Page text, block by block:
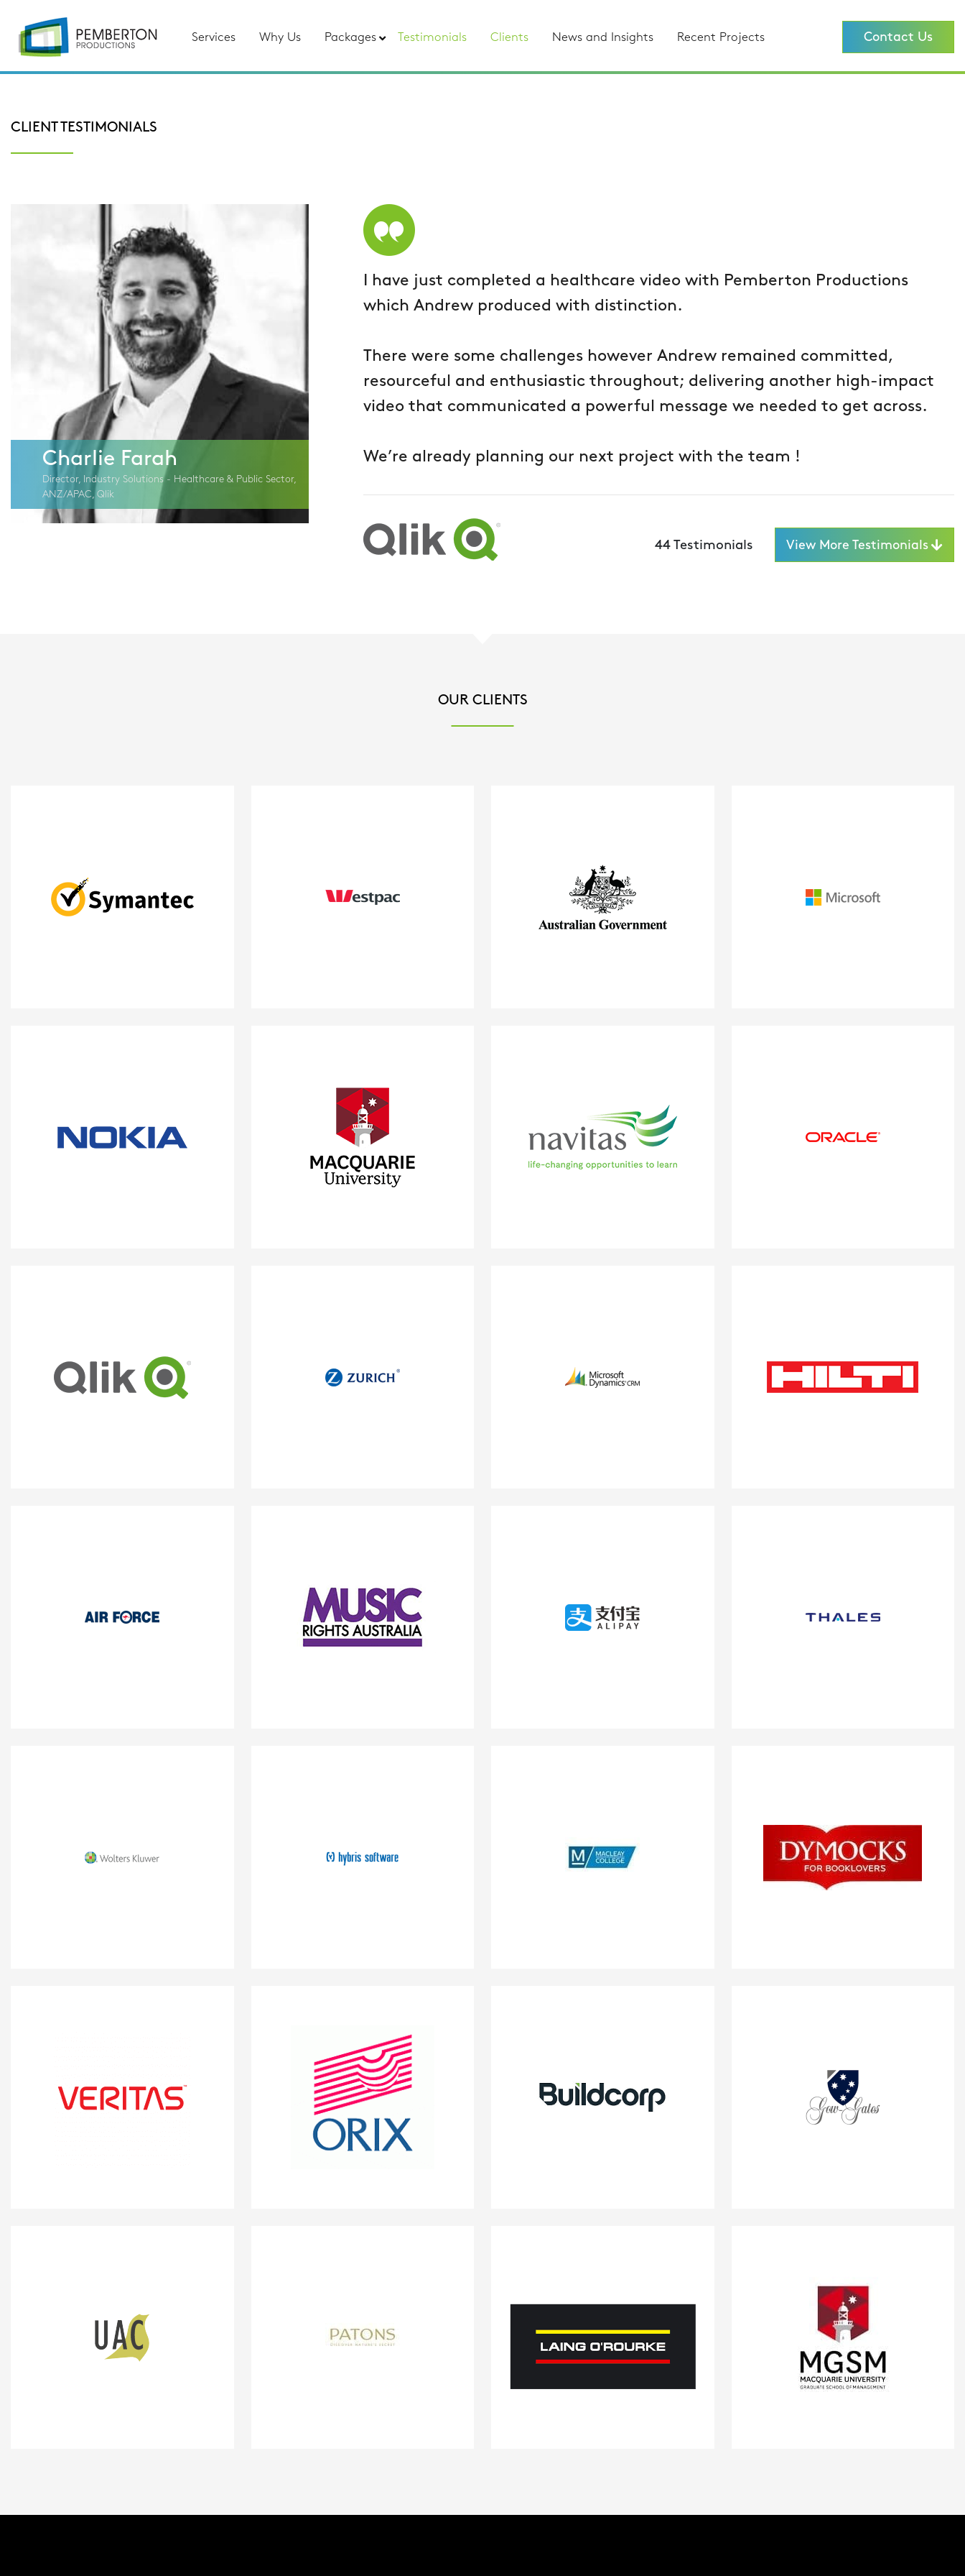
Services Why Us Packages Testimonials Clients News and Insights Recent Projects Contact Us
CLIENT TESTIMONIALS
Charlie Farah
Director, Industry Solutions - Healthcare & Public Sector,
ANZ/APAC, Qlik
I have just completed a healthcare video with Pemberton Productions
which Andrew produced with distinction.
There were some challenges however Andrew remained committed,
resourceful and enthusiastic throughout; delivering another high-impact
video that communicated a powerful message we needed to get across.
We’re already planning our next project with the team !
44 Testimonials View More Testimonials
OUR CLIENTS